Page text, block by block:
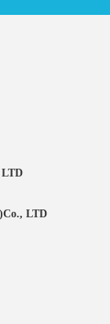
LTD